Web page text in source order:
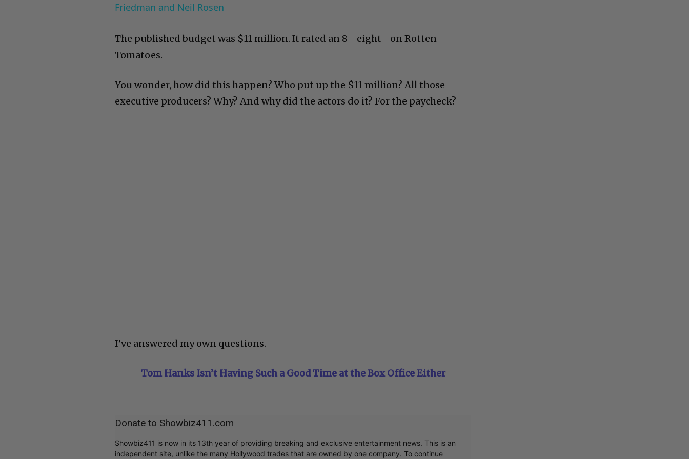
Friedman and Neil Rosen
The published budget was $11 million. It rated an 8– eight– on Rotten
Tomatoes.
You wonder, how did this happen? Who put up the $11 million? All those
executive producers? Why? And why did the actors do it? For the paycheck?
I’ve answered my own questions.
Tom Hanks Isn’t Having Such a Good Time at the Box Office Either
Donate to Showbiz411.com
Showbiz411 is now in its 13th year of providing breaking and exclusive entertainment news. This is an
independent site, unlike the many Hollywood trades that are owned by one company. To continue